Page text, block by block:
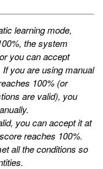
learning mode,
the system
you can accept
you are using manual
100% (or
are valid), you
you can accept it at
reaches 100%.
all the conditions so